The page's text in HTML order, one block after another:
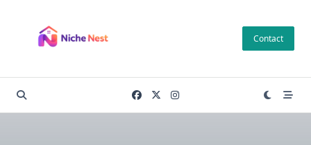
content
Contact